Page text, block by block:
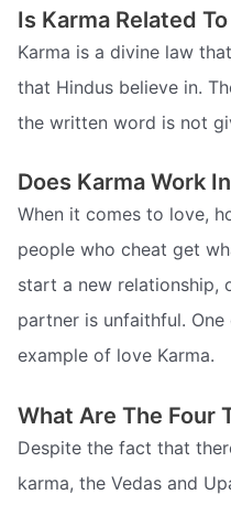
Is Karma Related
Karma is a divine law
that Hindus believe in.
the written word is not
Does Karma Work
When it comes to love,
people who cheat get
start a new relationship,
partner is unfaithful.
example of love Karma.
What Are The Four
Despite the fact that
karma, the Vedas and